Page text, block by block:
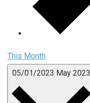
This Month
05/01/2023 May 2023